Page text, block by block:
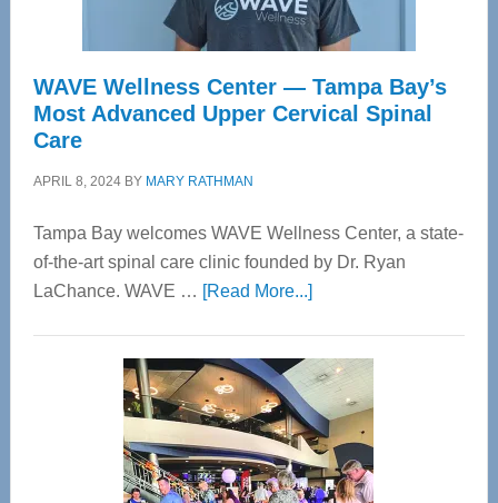
WAVE Wellness Center — Tampa Bay’s
Most Advanced Upper Cervical Spinal
Care
APRIL 8, 2024BY MARY RATHMAN
Tampa Bay welcomes WAVE Wellness Center, a state-
of-the-art spinal care clinic founded by Dr. Ryan
LaChance. WAVE … [Read More...]about
Center
—
Tampa
Bay’s
Most